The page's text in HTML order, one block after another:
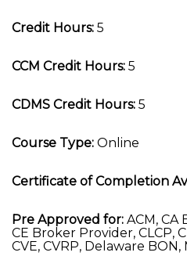
Credit Hours: 5
CCM Credit Hours: 5
CDMS Credit Hours: 5
Course Type: Online
Certificate of Completion
Pre Approved for: ACM, CA
CE Broker Provider, CLCP,
CVE, CVRP, Delaware BON,